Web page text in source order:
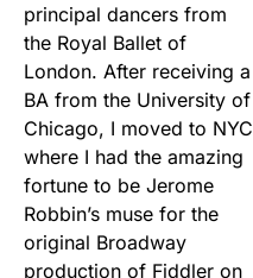
principal dancers from
the Royal Ballet of
London. After receiving a
BA from the University of
Chicago, I moved to NYC
where I had the amazing
fortune to be Jerome
Robbin’s muse for the
original Broadway
production of Fiddler on